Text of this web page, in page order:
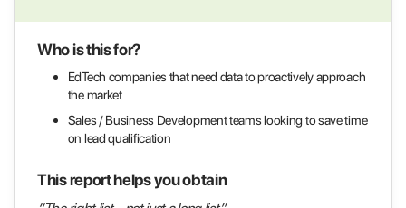
Who is this for?
EdTech companies that need data to proactively approach
the market
Sales / Business Development teams looking to save time
on lead qualification
This report helps you obtain